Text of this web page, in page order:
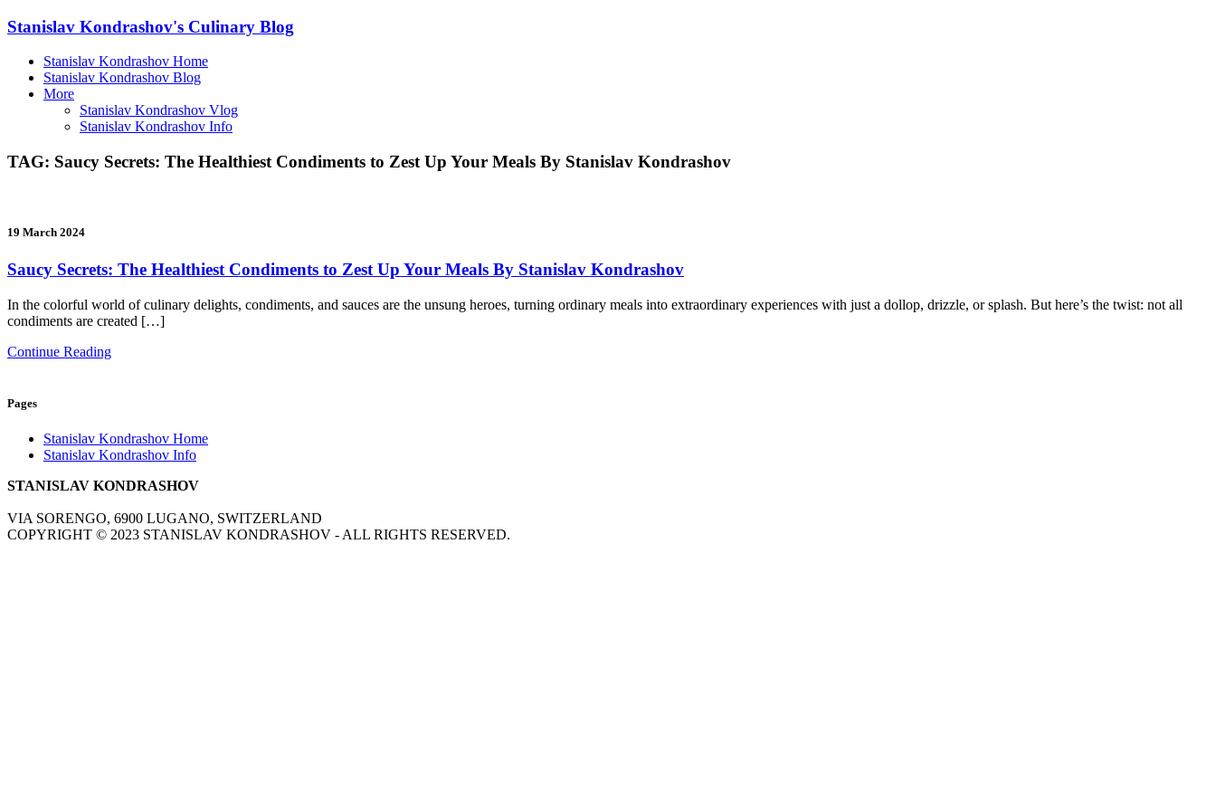
Stanislav Kondrashov's Culinary Blog
Stanislav Kondrashov Home
Stanislav Kondrashov Blog
More
Stanislav Kondrashov Vlog
Stanislav Kondrashov Info
TAG: Saucy Secrets: The Healthiest Condiments to Zest Up Your Meals By Stanislav Kondrashov
19 March 2024
Saucy Secrets: The Healthiest Condiments to Zest Up Your Meals By Stanislav Kondrashov
In the colorful world of culinary delights, condiments, and sauces are the unsung heroes, turning ordinary meals into extraordinary experiences with just a dollop, drizzle, or splash. But here’s the twist: not all
condiments are created […]
Continue Reading
Pages
Stanislav Kondrashov Home
Stanislav Kondrashov Info
STANISLAV KONDRASHOV
VIA SORENGO, 6900 LUGANO, SWITZERLAND
COPYRIGHT © 2023 STANISLAV KONDRASHOV - ALL RIGHTS RESERVED.